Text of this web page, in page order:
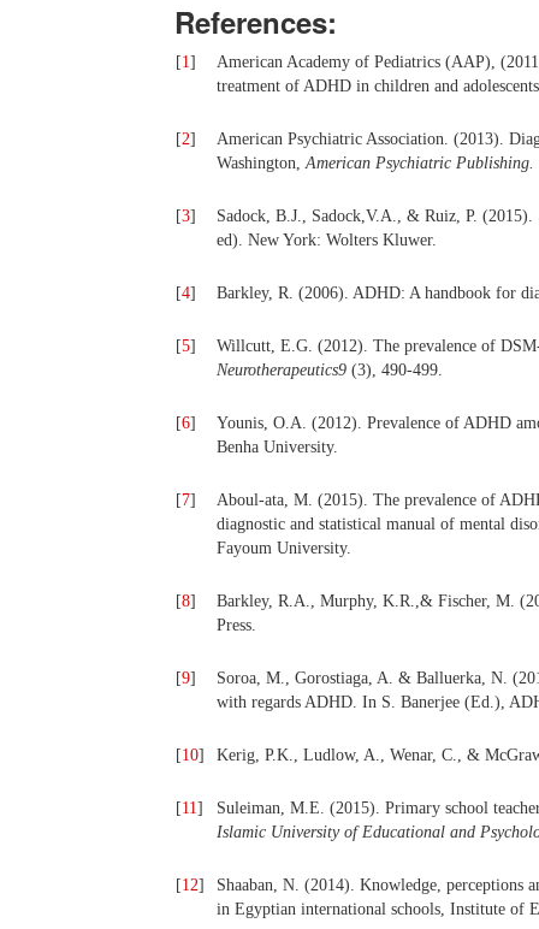
References:
[1]
American Academy of Pediatrics (AAP),
treatment of ADHD in children and
[2]
American Psychiatric Association. (2013).
Washington, American Psychiatric Publishing.
[3]
Sadock, B.J., Sadock,V.A., & Ruiz, P.
ed). New York: Wolters Kluwer.
[4] Barkley, R. (2006). ADHD: A handbook for
[5]
Willcutt, E.G. (2012). The prevalence of
Neurotherapeutics9 (3), 490-499.
[6]
Younis, O.A. (2012). Prevalence of ADHD
Benha University.
[7] Aboul-ata, M. (2015). The prevalence of
diagnostic and statistical manual of mental
Fayoum University.
[8]
Barkley, R.A., Murphy, K.R.,& Fischer, M.
Press.
[9]
Soroa, M., Gorostiaga, A. & Balluerka, N.
with regards ADHD. In S. Banerjee (Ed.),
[10] Kerig, P.K., Ludlow, A., Wenar, C., &
[11]
Suleiman, M.E. (2015). Primary school
Islamic University of Educational and
[12]
Shaaban, N. (2014). Knowledge, perceptions
in Egyptian international schools, Institute of